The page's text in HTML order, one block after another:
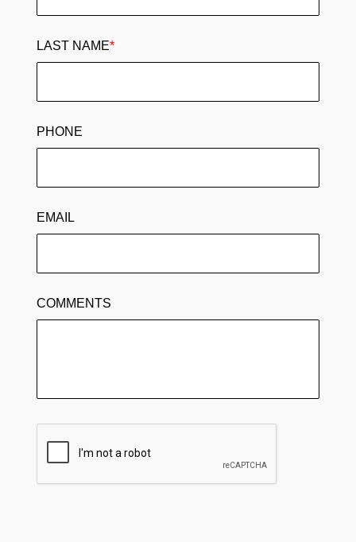
LAST NAME*
PHONE
EMAIL
COMMENTS